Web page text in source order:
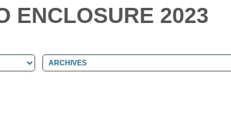
ENCLOSURE 2023
Archives
Archives